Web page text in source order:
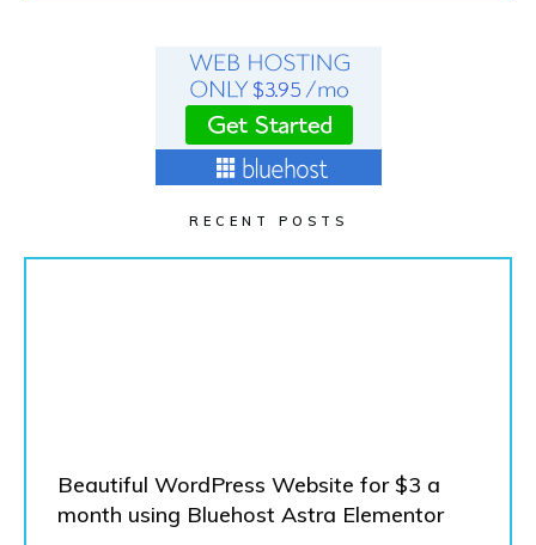
RECENT POSTS
Beautiful WordPress Website for $3 a
month using Bluehost Astra Elementor